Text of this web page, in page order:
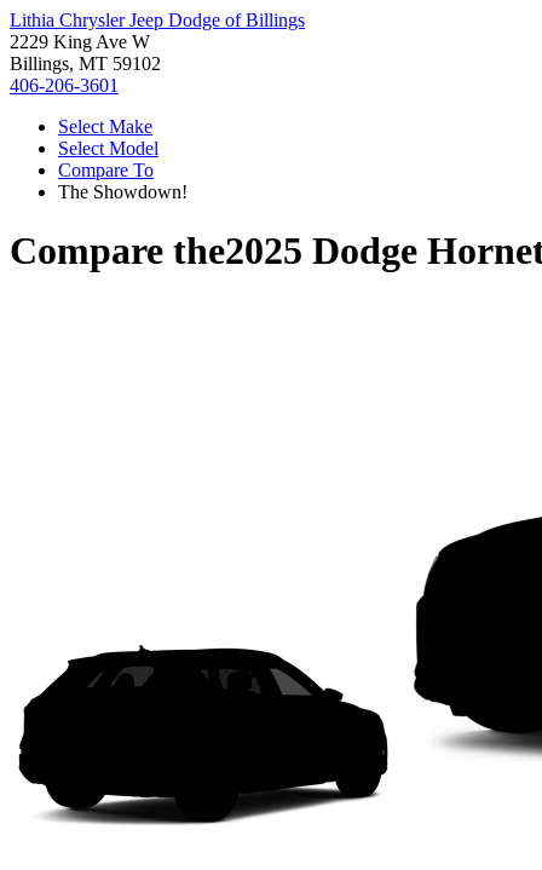
Lithia Chrysler Jeep Dodge of Billings
2229 King Ave W
Billings, MT 59102
406-206-3601
Select Make
Select Model
Compare To
The Showdown!
Compare the2025 Dodge